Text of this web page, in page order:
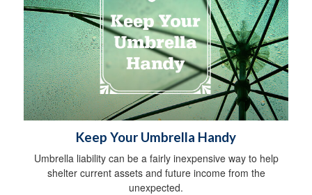
Keep Your Umbrella Handy
Umbrella liability can be a fairly inexpensive way to help
shelter current assets and future income from the
unexpected.